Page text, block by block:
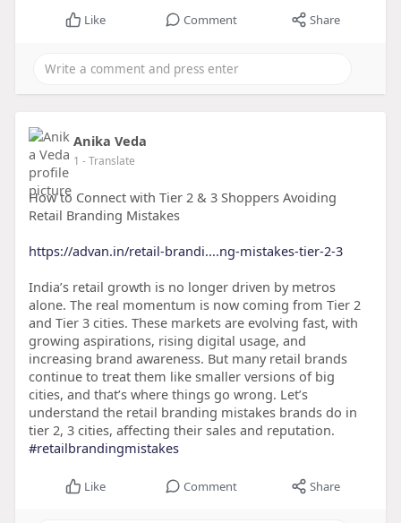
Like Comment Share
Anika Veda
1 - Translate
How to Connect with Tier 2 & 3 Shoppers Avoiding
Retail Branding Mistakes
https://advan.in/retail-brandi....ng-mistakes-tier-2-3
India’s retail growth is no longer driven by metros
alone. The real momentum is now coming from Tier 2
and Tier 3 cities. These markets are evolving fast, with
growing aspirations, rising digital usage, and
increasing brand awareness. But many retail brands
continue to treat them like smaller versions of big
cities, and that’s where things go wrong. Let’s
understand the retail branding mistakes brands do in
tier 2, 3 cities, affecting their sales and reputation.
#retailbrandingmistakes
Like Comment Share